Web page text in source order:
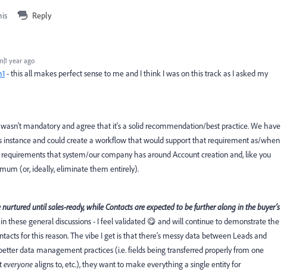
Reply
year ago
- this all makes perfect sense to me and I think I was on this track as I asked my
mandatory and agree that it's a solid recommendation/best practice. We have
and could create a workflow that would support that requirement as/when
that system/our company has around Account creation and, like you
(or, ideally, eliminate them entirely).
nurtured until sales-ready, while Contacts are expected to be further along in the buyer’s
these general discussions - I feel validated 😋 and will continue to demonstrate the
for this reason. The vibe I get is that there's messy data between Leads and
data management practices (i.e. fields being transferred properly from one
everyonealigns to, etc.), they want to make everything a single entity for